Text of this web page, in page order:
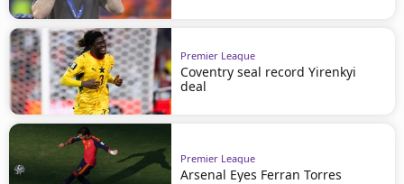
Premier League
Coventry seal record Yirenkyi
deal
Premier League
Arsenal Eyes Ferran Torres